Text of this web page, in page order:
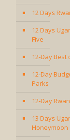
12 Days
12 Days
Five
12-Day
12-Day
Parks
12-Day
13 Days
Honeymoon